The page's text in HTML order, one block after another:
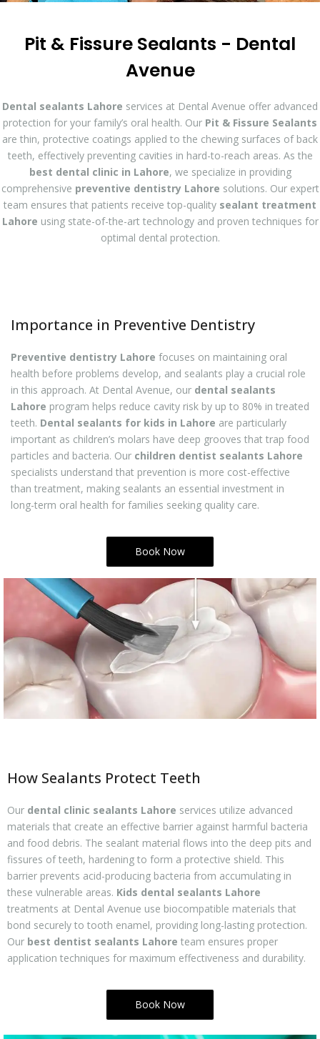
Pit & Fissure Sealants - Dental
Avenue
Dental sealants Lahore services at Dental Avenue offer advanced
protection for your family’s oral health. Our Pit & Fissure Sealants
are thin, protective coatings applied to the chewing surfaces of back
teeth, effectively preventing cavities in hard-to-reach areas. As the
best dental clinic in Lahore, we specialize in providing
comprehensive preventive dentistry Lahore solutions. Our expert
team ensures that patients receive top-quality sealant treatment
Lahore using state-of-the-art technology and proven techniques for
optimal dental protection.
Importance in Preventive Dentistry
Preventive dentistry Lahore focuses on maintaining oral
health before problems develop, and sealants play a crucial role
in this approach. At Dental Avenue, our dental sealants
Lahore program helps reduce cavity risk by up to 80% in treated
teeth. Dental sealants for kids in Lahore are particularly
important as children’s molars have deep grooves that trap food
particles and bacteria. Our children dentist sealants Lahore
specialists understand that prevention is more cost-effective
than treatment, making sealants an essential investment in
long-term oral health for families seeking quality care.
Book Now
How Sealants Protect Teeth
Our dental clinic sealants Lahore services utilize advanced
materials that create an effective barrier against harmful bacteria
and food debris. The sealant material flows into the deep pits and
fissures of teeth, hardening to form a protective shield. This
barrier prevents acid-producing bacteria from accumulating in
these vulnerable areas. Kids dental sealants Lahore
treatments at Dental Avenue use biocompatible materials that
bond securely to tooth enamel, providing long-lasting protection.
Our best dentist sealants Lahore team ensures proper
application techniques for maximum effectiveness and durability.
Book Now